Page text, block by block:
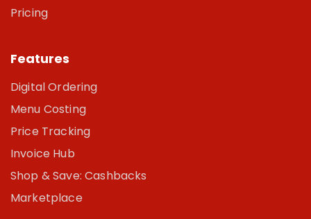
Pricing
Features
Digital Ordering
Menu Costing
Price Tracking
Invoice Hub
Shop & Save: Cashbacks
Marketplace